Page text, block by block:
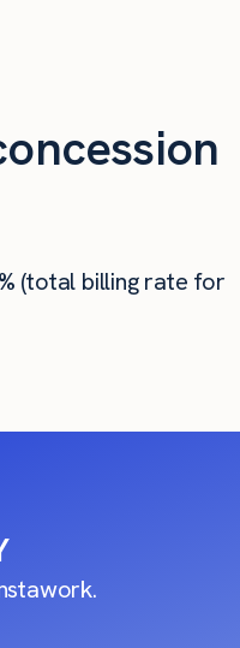
(total billing rate for